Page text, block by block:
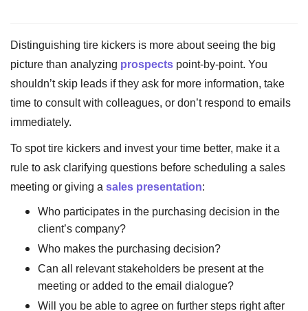
Distinguishing tire kickers is more about seeing the big
picture than analyzing prospects point-by-point. You
shouldn’t skip leads if they ask for more information, take
time to consult with colleagues, or don’t respond to emails
immediately.
To spot tire kickers and invest your time better, make it a
rule to ask clarifying questions before scheduling a sales
meeting or giving asales presentation:
Who participates in the purchasing decision in the
client’s company?
Who makes the purchasing decision?
Can all relevant stakeholders be present at the
meeting or added to the email dialogue?
Will you be able to agree on further steps right after